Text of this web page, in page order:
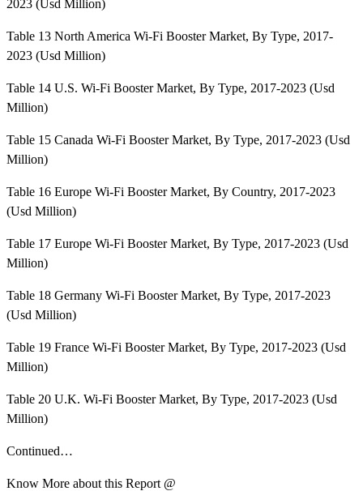
2023 (Usd Million)
Table 13 North America Wi-Fi Booster Market, By Type, 2017-
2023 (Usd Million)
Table 14 U.S. Wi-Fi Booster Market, By Type, 2017-2023 (Usd
Million)
Table 15 Canada Wi-Fi Booster Market, By Type, 2017-2023 (Usd
Million)
Table 16 Europe Wi-Fi Booster Market, By Country, 2017-2023
(Usd Million)
Table 17 Europe Wi-Fi Booster Market, By Type, 2017-2023 (Usd
Million)
Table 18 Germany Wi-Fi Booster Market, By Type, 2017-2023
(Usd Million)
Table 19 France Wi-Fi Booster Market, By Type, 2017-2023 (Usd
Million)
Table 20 U.K. Wi-Fi Booster Market, By Type, 2017-2023 (Usd
Million)
Continued…
Know More about this Report @